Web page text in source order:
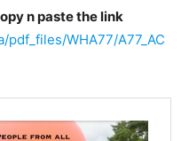
n paste the link
WHA77/A77_AC